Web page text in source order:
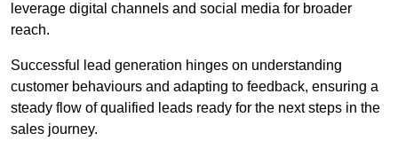
leverage digital channels and social media for broader
reach.
Successful lead generation hinges on understanding
customer behaviours and adapting to feedback, ensuring a
steady flow of qualified leads ready for the next steps in the
sales journey.